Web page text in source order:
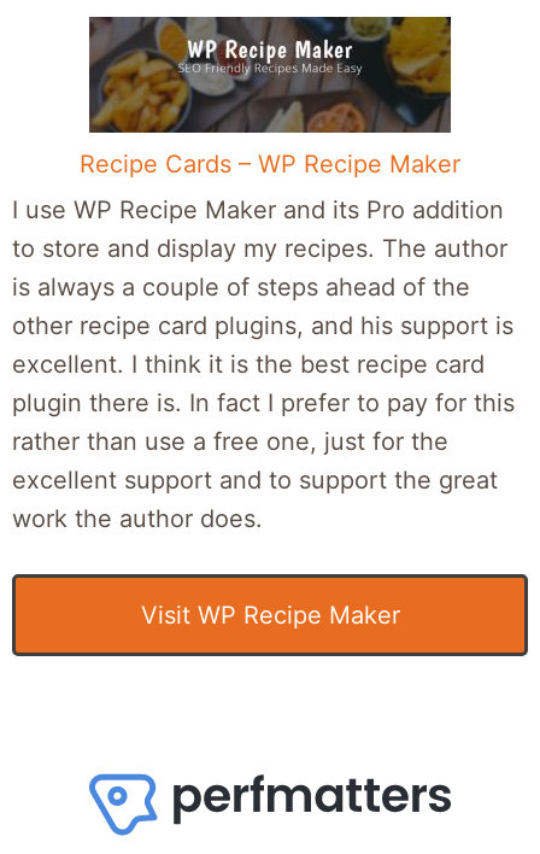
Recipe Cards – WP Recipe Maker
I use WP Recipe Maker and its Pro addition
to store and display my recipes. The author
is always a couple of steps ahead of the
other recipe card plugins, and his support is
excellent. I think it is the best recipe card
plugin there is. In fact I prefer to pay for this
rather than use a free one, just for the
excellent support and to support the great
work the author does.
Visit WP Recipe Maker